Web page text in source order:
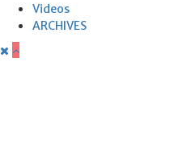
Videos
ARCHIVES